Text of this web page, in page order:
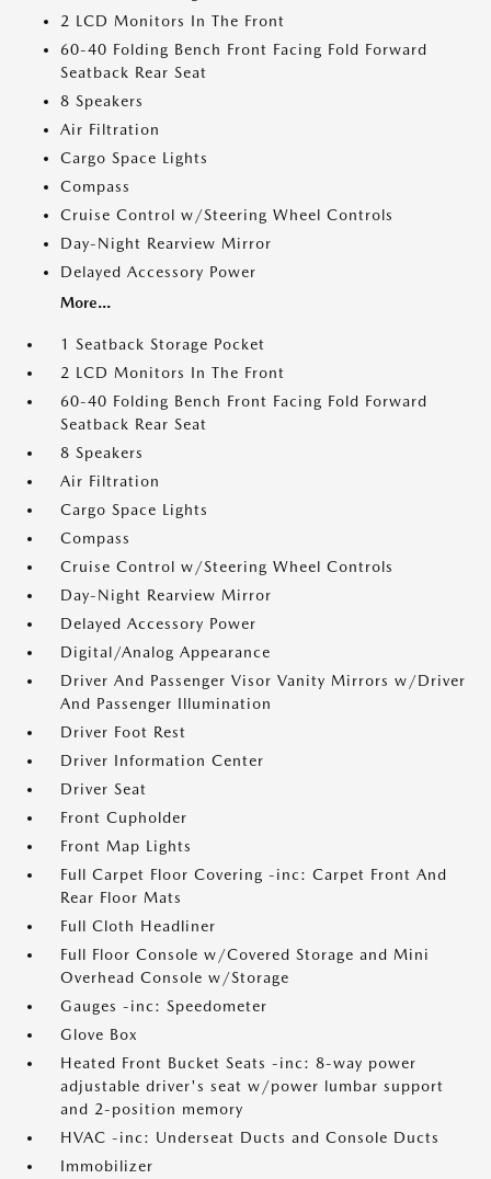
2 LCD Monitors In The Front
60-40 Folding Bench Front Facing Fold Forward
Seatback Rear Seat
8 Speakers
Air Filtration
Cargo Space Lights
Compass
Cruise Control w/Steering Wheel Controls
Day-Night Rearview Mirror
Delayed Accessory Power
More...
1 Seatback Storage Pocket
2 LCD Monitors In The Front
60-40 Folding Bench Front Facing Fold Forward
Seatback Rear Seat
8 Speakers
Air Filtration
Cargo Space Lights
Compass
Cruise Control w/Steering Wheel Controls
Day-Night Rearview Mirror
Delayed Accessory Power
Digital/Analog Appearance
Driver And Passenger Visor Vanity Mirrors w/Driver
And Passenger Illumination
Driver Foot Rest
Driver Information Center
Driver Seat
Front Cupholder
Front Map Lights
Full Carpet Floor Covering -inc: Carpet Front And
Rear Floor Mats
Full Cloth Headliner
Full Floor Console w/Covered Storage and Mini
Overhead Console w/Storage
Gauges -inc: Speedometer
Glove Box
Heated Front Bucket Seats -inc: 8-way power
adjustable driver's seat w/power lumbar support
and 2-position memory
HVAC -inc: Underseat Ducts and Console Ducts
Immobilizer